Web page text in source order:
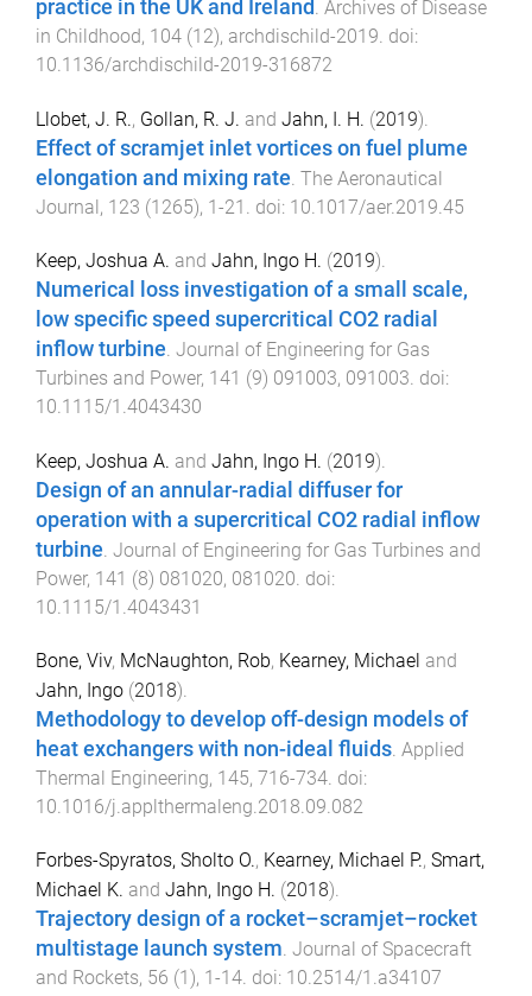
practice in the UK and Ireland . Archives of Disease
in Childhood, 104 (12), archdischild-2019. doi:
10.1136/archdischild-2019-316872
Llobet, J. R., Gollan, R. J. and Jahn, I. H. (2019).
Effect of scramjet inlet vortices on fuel plume
elongation and mixing rate The Aeronautical
Journal, 123 (1265), 1-21 . doi: 10.1017/aer.2019.45
Keep, Joshua A. and Jahn, Ingo H. (2019).
Numerical loss investigation of a small scale,
low specific speed supercritical CO2 radial
inflow turbine. Journal of Engineering for Gas
Turbines and Power, 141 (9) 091003, 091003. doi:
10.1115/1.4043430
Keep, Joshua A. and Jahn, Ingo H. (2019).
Design of an annular-radial diffuser for
operation with a supercritical CO2 radial inflow
turbine. Journal of Engineering for Gas Turbines and
Power, 141 (8) 081020, 081020. doi:
10.1115/1.4043431
Bone, Viv, McNaughton, Rob, Kearney, Michael and
Jahn, Ingo (2018).
Methodology to develop off-design models of
heat exchangers with non-ideal fluids. Applied
Thermal Engineering, 145, 716-734. doi:
10.1016/j.applthermaleng.2018.09.082
Forbes-Spyratos, Sholto O., Kearney, Michael P., Smart,
Michael K. and Jahn, Ingo H. (2018).
Trajectory design of a rocket–scramjet–rocket
multistage launch system Journal of Spacecraft
and Rockets, 56 (1), 1-14 . doi: 10.2514/1.a34107